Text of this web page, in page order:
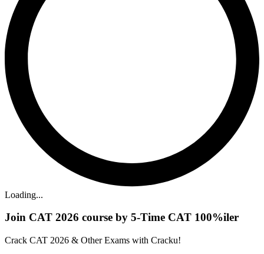
Loading...
Join CAT 2026 course by 5-Time CAT 100%iler
Crack CAT 2026 & Other Exams with Cracku!